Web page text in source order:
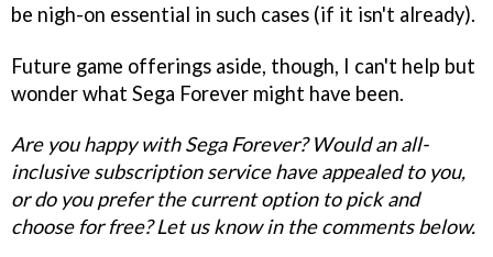
be nigh-on essential in such cases (if it isn't already).
Future game offerings aside, though, I can't help but
wonder what Sega Forever might have been.
Are you happy with Sega Forever? Would an all-
inclusive subscription service have appealed to you,
or do you prefer the current option to pick and
choose for free? Let us know in the comments below.